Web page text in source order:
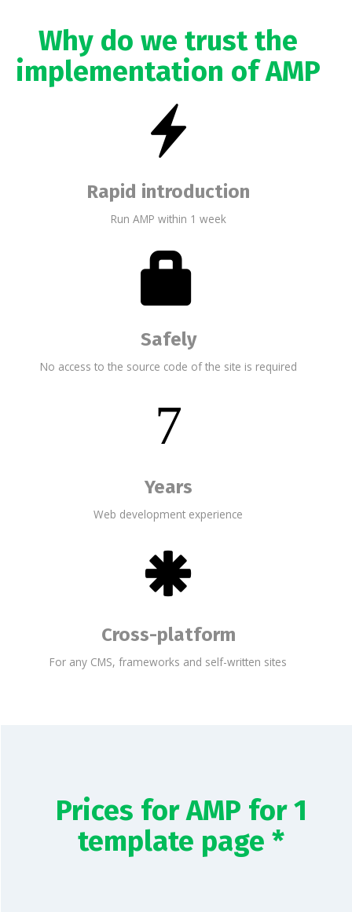
Why do we trust the
implementation of AMP
Rapid introduction
Run AMP within 1 week
Safely
No access to the source code of the site is required
7
Years
Web development experience
Cross-platform
For any CMS, frameworks and self-written sites
Prices for AMP for 1
template page *